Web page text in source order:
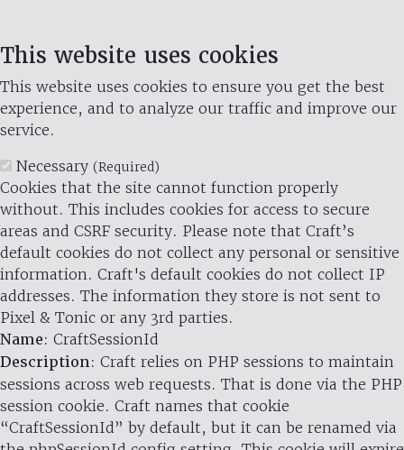
This website uses cookies
This website uses cookies to ensure you get the best
experience, and to analyze our traffic and improve our
service.
Necessary (Required)
Cookies that the site cannot function properly
without. This includes cookies for access to secure
areas and CSRF security. Please note that Craft’s
default cookies do not collect any personal or sensitive
information. Craft's default cookies do not collect IP
addresses. The information they store is not sent to
Pixel & Tonic or any 3rd parties.
Name: CraftSessionId
Description: Craft relies on PHP sessions to maintain
sessions across web requests. That is done via the PHP
session cookie. Craft names that cookie
“CraftSessionId” by default, but it can be renamed via